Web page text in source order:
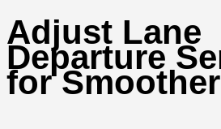
Adjust Lane
Departure
for